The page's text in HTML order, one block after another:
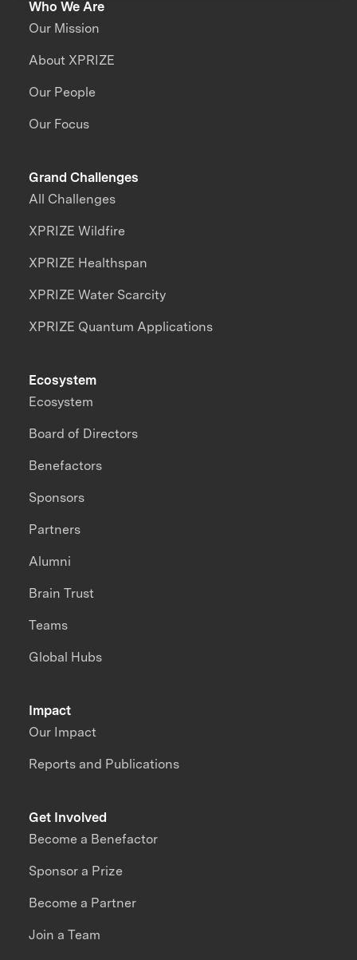
Who We Are
Our Mission
About XPRIZE
Our People
Our Focus
Grand Challenges
All Challenges
XPRIZE Wildfire
XPRIZE Healthspan
XPRIZE Water Scarcity
XPRIZE Quantum Applications
Impact
Our Impact
Reports and Publications
Ecosystem
Ecosystem
Board of Directors
Benefactors
Sponsors
Partners
Alumni
Brain Trust
Teams
Global Hubs
Get Involved
Become a Benefactor
Sponsor a Prize
Become a Partner
Join a Team